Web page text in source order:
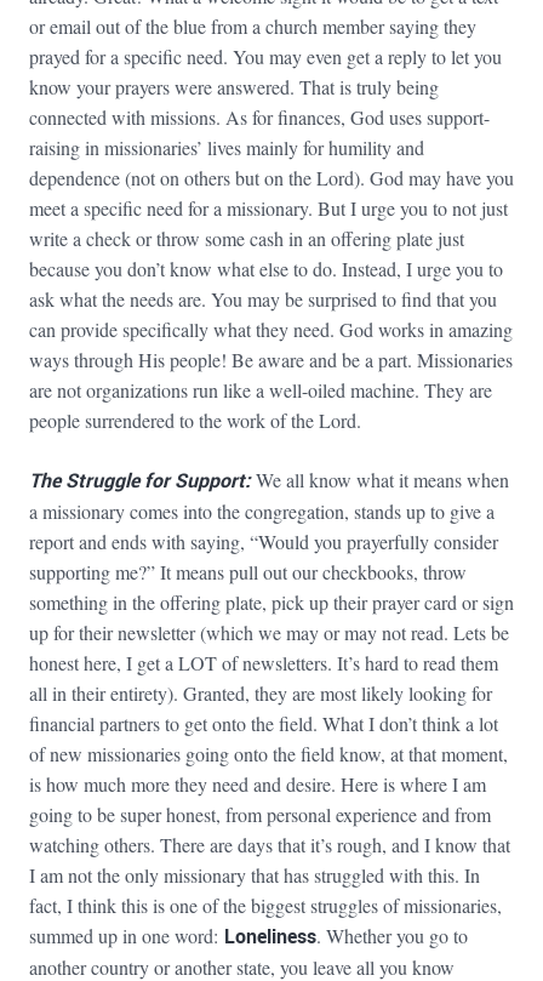
or email out of the blue from a church member saying they
prayed for a specific need. You may even get a reply to let you
know your prayers were answered. That is truly being
connected with missions. As for finances, God uses support-
raising in missionaries’ lives mainly for humility and
dependence (not on others but on the Lord). God may have you
meet a specific need for a missionary. But I urge you to not just
write a check or throw some cash in an offering plate just
because you don’t know what else to do. Instead, I urge you to
ask what the needs are. You may be surprised to find that you
can provide specifically what they need. God works in amazing
ways through His people! Be aware and be a part. Missionaries
are not organizations run like a well-oiled machine. They are
people surrendered to the work of the Lord.
The Struggle for Support:We all know what it means when
a missionary comes into the congregation, stands up to give a
report and ends with saying, “Would you prayerfully consider
supporting me?” It means pull out our checkbooks, throw
something in the offering plate, pick up their prayer card or sign
up for their newsletter (which we may or may not read. Lets be
honest here, I get a LOT of newsletters. It’s hard to read them
all in their entirety). Granted, they are most likely looking for
financial partners to get onto the field. What I don’t think a lot
of new missionaries going onto the field know, at that moment,
is how much more they need and desire. Here is where I am
going to be super honest, from personal experience and from
watching others. There are days that it’s rough, and I know that
I am not the only missionary that has struggled with this. In
fact, I think this is one of the biggest struggles of missionaries,
summed up in one word: Loneliness. Whether you go to
another country or another state, you leave all you know